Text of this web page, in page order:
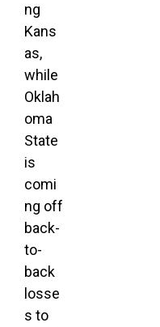
ng
Kans
as,
while
Oklah
oma
State
is
comi
ng off
back-
to-
back
losse
s to